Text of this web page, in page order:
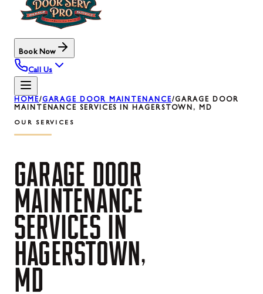
Book Now
Call Us
HOME/GARAGE DOOR MAINTENANCE/GARAGE DOOR
MAINTENANCE SERVICES IN HAGERSTOWN, MD
OUR SERVICES
GARAGE DOOR
MAINTENANCE
SERVICES IN
HAGERSTOWN,
MD